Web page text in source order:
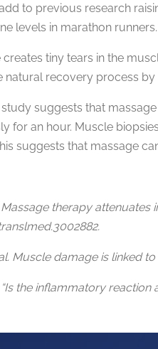
to previous research
levels in marathon runners.
creates tiny tears in the
natural recovery process
suggests that
for an hour. Muscle
suggests that massage
Massage therapy
Muscle damage is linked
the inflammatory